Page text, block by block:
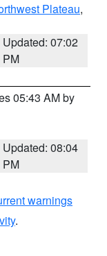
Plateau,
Updated: 07:02
PM
05:43 AM by
Updated: 08:04
PM
warnings
.